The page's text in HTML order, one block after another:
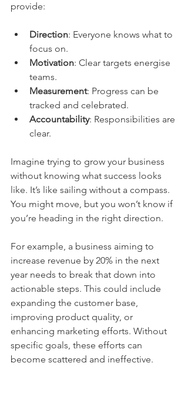
provide:
Direction: Everyone knows what to
focus on.
Motivation: Clear targets energise
teams.
Measurement: Progress can be
tracked and celebrated.
Accountability: Responsibilities are
clear.
Imagine trying to grow your business
without knowing what success looks
like. It’s like sailing without a compass.
You might move, but you won’t know if
you’re heading in the right direction.
For example, a business aiming to
increase revenue by 20% in the next
year needs to break that down into
actionable steps. This could include
expanding the customer base,
improving product quality, or
enhancing marketing efforts. Without
specific goals, these efforts can
become scattered and ineffective.